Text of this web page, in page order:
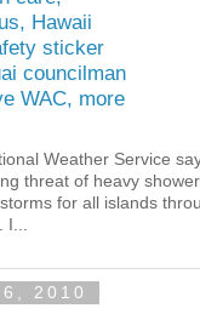
Hawaii
sticker
councilman
WAC, more
Weather Service
threat of heavy
for all islands
2010